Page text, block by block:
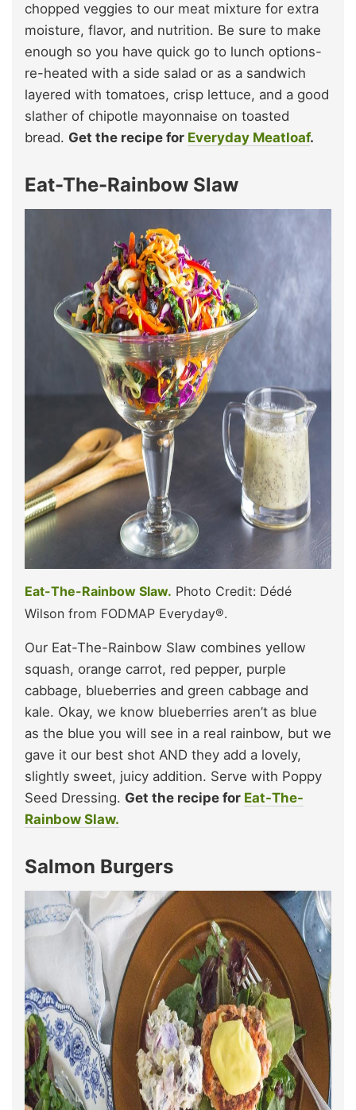
chopped veggies to our meat mixture for extra
moisture, flavor, and nutrition. Be sure to make
enough so you have quick go to lunch options-
re-heated with a side salad or as a sandwich
layered with tomatoes, crisp lettuce, and a good
slather of chipotle mayonnaise on toasted
bread. Get the recipe for Everyday Meatloaf.
Eat-The-Rainbow Slaw
Eat-The-Rainbow Slaw. Photo Credit: Dédé
Wilson from FODMAP Everyday®.
Our Eat-The-Rainbow Slaw combines yellow
squash, orange carrot, red pepper, purple
cabbage, blueberries and green cabbage and
kale. Okay, we know blueberries aren’t as blue
as the blue you will see in a real rainbow, but we
gave it our best shot AND they add a lovely,
slightly sweet, juicy addition. Serve with Poppy
Seed Dressing. Get the recipe for Eat-The-
Rainbow Slaw.
Salmon Burgers